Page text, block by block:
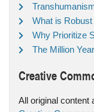
What is
Why Prioritize
The Million
Creative
All original content